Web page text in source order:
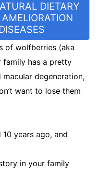
DIETARY
of wolfberries (aka
family has a pretty
degeneration,
want to lose them
years ago, and
in your family